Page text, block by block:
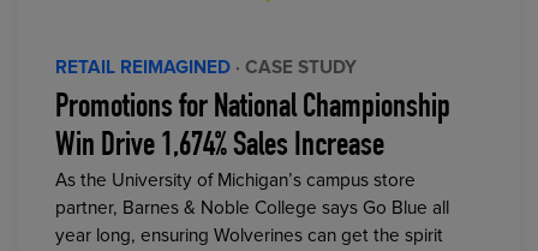
RETAIL REIMAGINED · CASE STUDY
Promotions for National Championship
Win Drive 1,674% Sales Increase
As the University of Michigan’s campus store
partner, Barnes & Noble College says Go Blue all
year long, ensuring Wolverines can get the spirit